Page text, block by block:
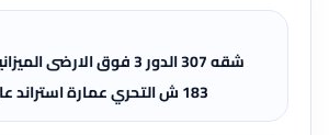
183 ش التحري عمارة استراند عابدين القاهره